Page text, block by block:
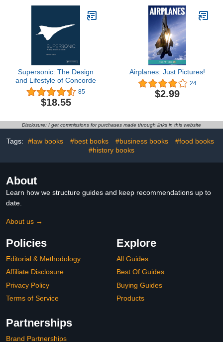
Supersonic: The Design
and Lifestyle of Concorde
85
$18.55
Airplanes: Just Pictures!
24
$2.99
Disclosure: I get commissions for purchases made through links in this website
Tags: #law books #best books #business books
#food books
#history books
About
Learn how we structure guides and keep recommendations up to
date.
About us →
Policies
Editorial & Methodology
Affiliate Disclosure
Privacy Policy
Terms of Service
Explore
All Guides
Best Of Guides
Buying Guides
Products
Partnerships
Brand Partnerships